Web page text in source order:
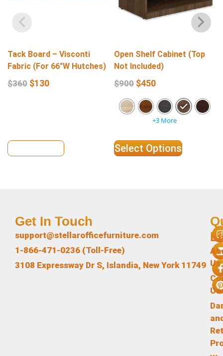
Tack Board – Visconti
Fabric (For 66″W Hutches)
$360 $130
Open Shelf Cabinet (Top
Not Included)
$900 $450
+3 More
Select Options
Us
Us
Get In Touch
support@stellarofficefurniture.com
1-866-471-0236 (Toll-Free)
3108 Expressway Dr S, Islandia, New York 11749